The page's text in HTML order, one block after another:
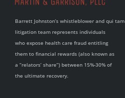
Barrett Johnston’s whistleblower and qui tam
litigation team represents individuals
who expose health care fraud entitling
them to financial rewards (also known as
a “relators’ share”) between 15%-30% of
the ultimate recovery.